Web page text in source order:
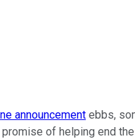
announcement ebbs,
of helping end